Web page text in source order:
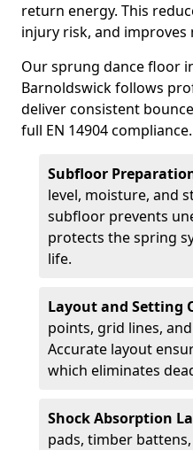
return energy. This
injury risk, and
Our sprung dance floor
Barnoldswick follows
deliver consistent
full EN 14904 compliance.
Subfloor
level, moisture, and
subfloor prevents
protects the spring
life.
Layout and Setting
points, grid lines,
Accurate layout
which eliminates
Shock Absorption
pads, timber